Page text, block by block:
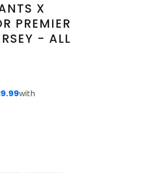
X
PREMIER
- ALL
with